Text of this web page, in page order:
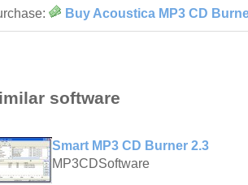
Buy Acoustica MP3 CD
software
Smart MP3 CD Burner 2.3
MP3CDSoftware